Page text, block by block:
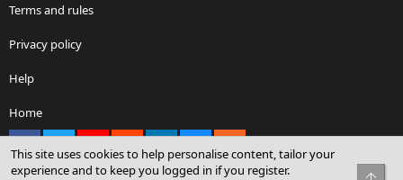
Terms and rules
Privacy policy
Help
Home
This site uses cookies to help personalise content, tailor your
experience and to keep you logged in if you register.